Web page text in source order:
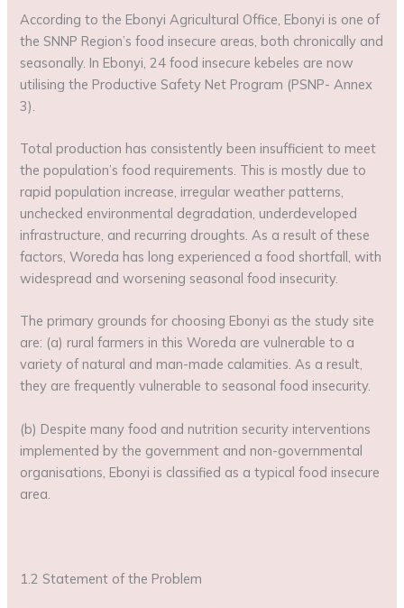
According to the Ebonyi Agricultural Office, Ebonyi is one of
the SNNP Region’s food insecure areas, both chronically and
seasonally. In Ebonyi, 24 food insecure kebeles are now
utilising the Productive Safety Net Program (PSNP- Annex
3).
Total production has consistently been insufficient to meet
the population’s food requirements. This is mostly due to
rapid population increase, irregular weather patterns,
unchecked environmental degradation, underdeveloped
infrastructure, and recurring droughts. As a result of these
factors, Woreda has long experienced a food shortfall, with
widespread and worsening seasonal food insecurity.
The primary grounds for choosing Ebonyi as the study site
are: (a) rural farmers in this Woreda are vulnerable to a
variety of natural and man-made calamities. As a result,
they are frequently vulnerable to seasonal food insecurity.
(b) Despite many food and nutrition security interventions
implemented by the government and non-governmental
organisations, Ebonyi is classified as a typical food insecure
area.
1.2 Statement of the Problem